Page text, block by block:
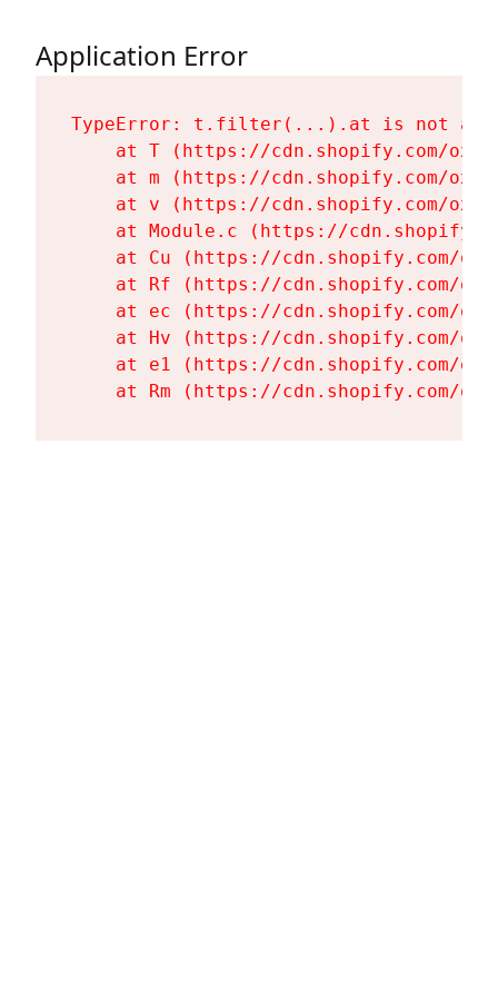
Application Error
TypeError: t.filter(...).at is not a
at T (https://cdn.shopify.com/
at m (https://cdn.shopify.com/
at v (https://cdn.shopify.com/
at Module.c (https://
at Cu (https://cdn.shopify.com/
at Rf (https://cdn.shopify.com/
at ec (https://cdn.shopify.com/
at Hv (https://cdn.shopify.com/
at e1 (https://cdn.shopify.com/
at Rm (https://cdn.shopify.com/